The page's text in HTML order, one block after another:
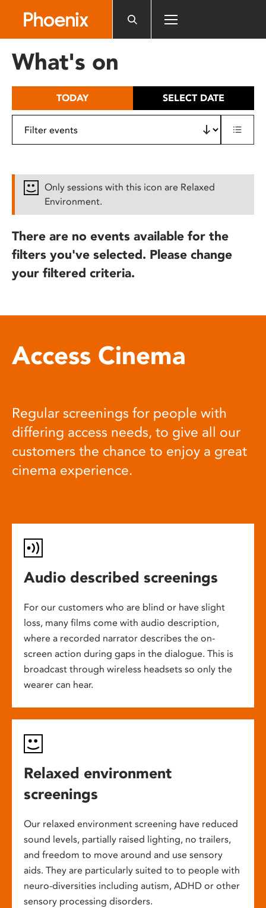
includes
What's on
TODAY SELECT DATE
Only sessions with this icon are Relaxed
Environment.
There are no events available for the
filters you've selected. Please change
your filtered criteria.
Access Cinema
Regular screenings for people with
differing access needs, to give all our
customers the chance to enjoy a great
cinema experience.
Audio described screenings
For our customers who are blind or have slight
loss, many films come with audio description,
where a recorded narrator describes the on-
screen action during gaps in the dialogue. This is
broadcast through wireless headsets so only the
wearer can hear.
Relaxed environment
screenings
Our relaxed environment screening have reduced
sound levels, partially raised lighting, no trailers,
and freedom to move around and use sensory
aids. They are particularly suited to to people with
neuro-diversities including autism, ADHD or other
sensory processing disorders.